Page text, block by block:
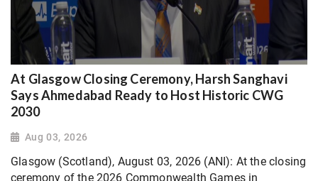
At Glasgow Closing Ceremony, Harsh Sanghavi
Says Ahmedabad Ready to Host Historic CWG
2030
Aug 03, 2026
Glasgow (Scotland), August 03, 2026 (ANI): At the closing
ceremony of the 2026 Commonwealth Games in